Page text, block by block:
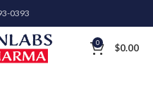
0393
0 $0.00